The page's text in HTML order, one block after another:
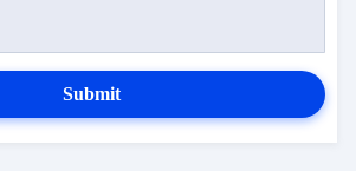
Submit